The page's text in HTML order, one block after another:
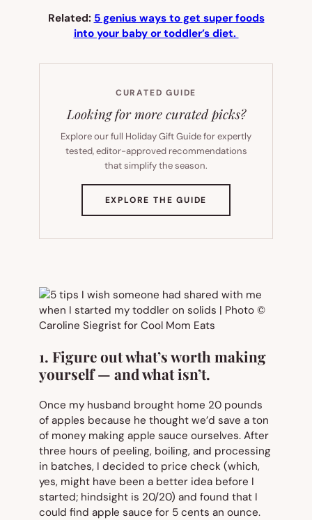
Related: 5 genius ways to get super foods
into your baby or toddler’s diet.
CURATED GUIDE
Looking for more curated picks?
Explore our full Holiday Gift Guide for expertly
tested, editor-approved recommendations
that simplify the season.
EXPLORE THE GUIDE
TAB)
1. Figure out what’s worth making
yourself — and what isn’t.
Once my husband brought home 20 pounds
of apples because he thought we’d save a ton
of money making apple sauce ourselves. After
three hours of peeling, boiling, and processing
in batches, I decided to price check (which,
yes, might have been a better idea before I
started; hindsight is 20/20) and found that I
could find apple sauce for 5 cents an ounce.